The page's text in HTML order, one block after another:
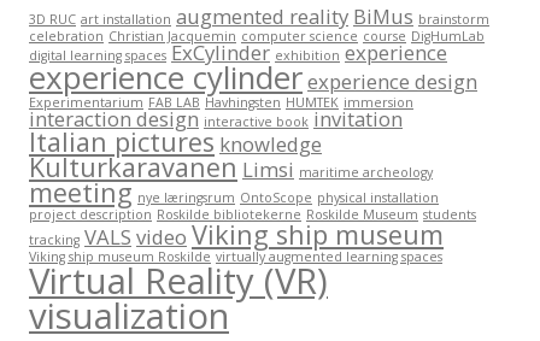
3D RUC art installation augmented reality BiMus brainstorm
celebration Christian Jacquemin computer science course DigHumLab
digital learning spaces ExCylinder exhibition experience
experience cylinderexperience design
Experimentarium FAB LAB Havhingsten HUMTEK immersion
interaction design interactive book invitation
Italian pictures knowledge
Kulturkaravanen Limsi maritime archeology
meeting nye læringsrum OntoScope physical installation
project description Roskilde bibliotekerne Roskilde Museum students
tracking VALS video Viking ship museum
Viking ship museum Roskilde virtually augmented learning spaces
Virtual Reality (VR)
visualization